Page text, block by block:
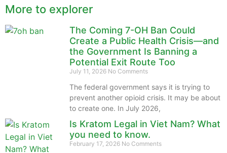
More to explorer
The Coming 7-OH Ban Could
Create a Public Health Crisis—and
the Government Is Banning a
Potential Exit Route Too
July 11, 2026 No Comments
The federal government says it is trying to
prevent another opioid crisis. It may be about
to create one. In July 2026,
Is Kratom Legal in Viet Nam? What
you need to know.
February 17, 2026 No Comments